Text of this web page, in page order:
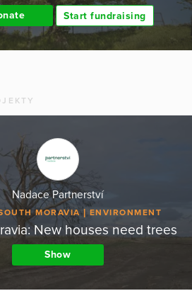
Start fundraising
Nadace Partnerství
MORAVIA ENVIRONMENT
New houses need trees
Show